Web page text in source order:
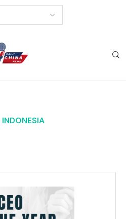
INDONESIA